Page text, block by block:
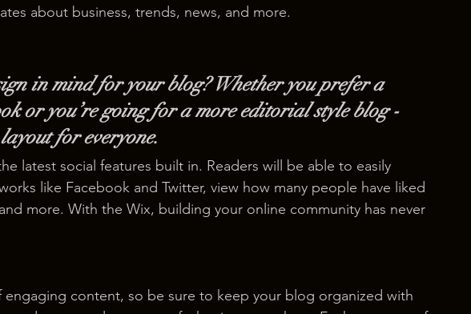
about business, trends, news, and more.
in mind for your blog? Whether you prefer a
or you’re going for a more editorial style blog -
for everyone.
latest social features built in. Readers will be able to easily
like Facebook and Twitter, view how many people have liked
more. With the Wix, building your online community has never
engaging content, so be sure to keep your blog organized with